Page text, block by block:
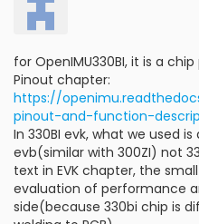
for OpenIMU330BI, it is a
Pinout chapter:
https://
pinout-and-function-
In 330BI evk, what we used
evb(similar with 300ZI) not
text in EVK chapter, the
evaluation of performance
side(because 330bi chip is